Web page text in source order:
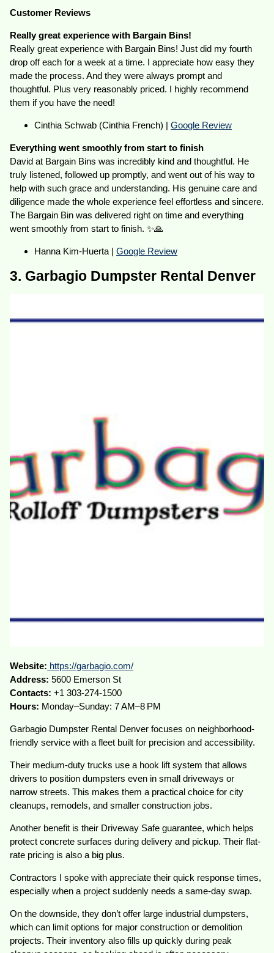
Customer Reviews
Really great experience with Bargain Bins!
Really great experience with Bargain Bins! Just did my fourth
drop off each for a week at a time. I appreciate how easy they
made the process. And they were always prompt and
thoughtful. Plus very reasonably priced. I highly recommend
them if you have the need!
Cinthia Schwab (Cinthia French) |Google Review
Everything went smoothly from start to finish
David at Bargain Bins was incredibly kind and thoughtful. He
truly listened, followed up promptly, and went out of his way to
help with such grace and understanding. His genuine care and
diligence made the whole experience feel effortless and sincere.
The Bargain Bin was delivered right on time and everything
went smoothly from start to finish. ✨🙏
Hanna Kim-Huerta |Google Review
3. Garbagio Dumpster Rental Denver
Website: https://garbagio.com/
Address: 5600 Emerson St
Contacts: +1 303-274-1500
Hours: Monday–Sunday: 7 AM–8 PM
Garbagio Dumpster Rental Denver focuses on neighborhood-
friendly service with a fleet built for precision and accessibility.
Their medium-duty trucks use a hook lift system that allows
drivers to position dumpsters even in small driveways or
narrow streets. This makes them a practical choice for city
cleanups, remodels, and smaller construction jobs.
Another benefit is their Driveway Safe guarantee, which helps
protect concrete surfaces during delivery and pickup. Their flat-
rate pricing is also a big plus.
Contractors I spoke with appreciate their quick response times,
especially when a project suddenly needs a same-day swap.
On the downside, they don’t offer large industrial dumpsters,
which can limit options for major construction or demolition
projects. Their inventory also fills up quickly during peak